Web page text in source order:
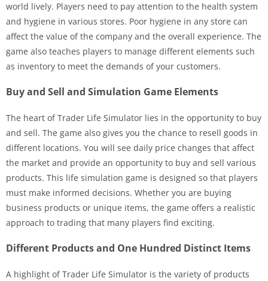
world lively. Players need to pay attention to the health system
and hygiene in various stores. Poor hygiene in any store can
affect the value of the company and the overall experience. The
game also teaches players to manage different elements such
as inventory to meet the demands of your customers.
Buy and Sell and Simulation Game Elements
The heart of Trader Life Simulator lies in the opportunity to buy
and sell. The game also gives you the chance to resell goods in
different locations. You will see daily price changes that affect
the market and provide an opportunity to buy and sell various
products. This life simulation game is designed so that players
must make informed decisions. Whether you are buying
business products or unique items, the game offers a realistic
approach to trading that many players find exciting.
Different Products and One Hundred Distinct Items
A highlight of Trader Life Simulator is the variety of products